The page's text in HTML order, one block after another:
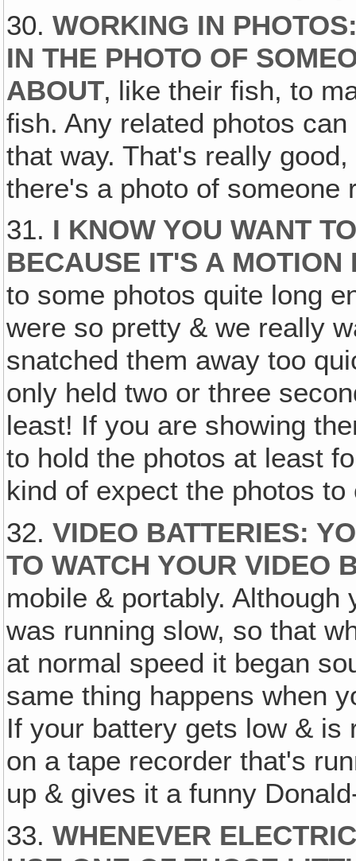
30.WORKING IN
IN THE PHOTO OF
ABOUT‚ like their fish, to
fish. Any related photos
that way. That's really
there's a photo of someone
31. I KNOW YOU WANT
BECAUSE IT'S A MOTION
to some photos quite long
were so pretty & we really
snatched them away too
only held two or three
least! If you are showing
to hold the photos at least
kind of expect the photos
32.VIDEO BATTERIES:
TO WATCH YOUR VIDEO
mobile & portably. Although
was running slow, so that
at normal speed it began
same thing happens when
If your battery gets low & is
on a tape recorder that's
up & gives it a funny
33.WHENEVER